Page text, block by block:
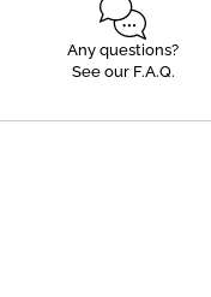
Any questions?
See our F.A.Q.